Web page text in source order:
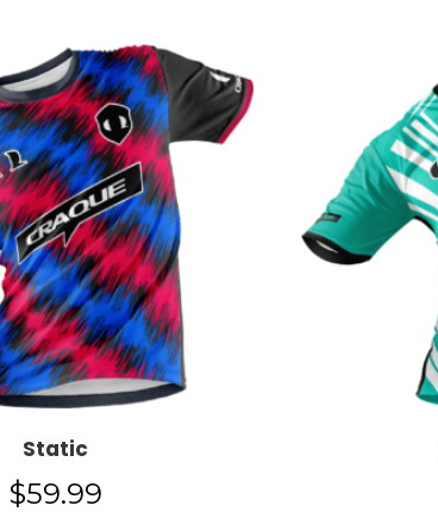
Static
$59.99